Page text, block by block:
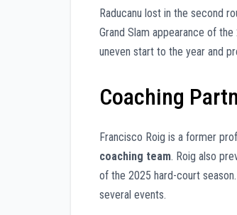
Raducanu lost in the second
Grand Slam appearance of
uneven start to the year and
Coaching
Francisco Roig is a former
coaching team. Roig also
of the 2025 hard-court
several events.